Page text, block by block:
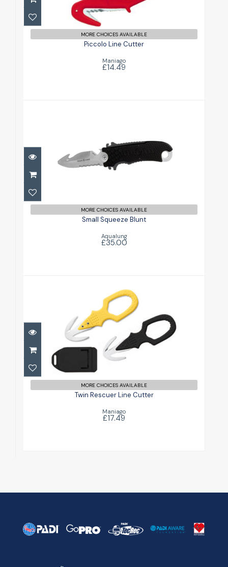
£14.49
MORE CHOICES AVAILABLE
Piccolo Line Cutter
Maniago
£14.49
Small Squeeze Blunt
MORE CHOICES AVAILABLE
Small Squeeze Blunt
Aqualung
£35.00
Twin Rescuer Line Cutter
MORE CHOICES AVAILABLE
Twin Rescuer Line Cutter
Maniago
£17.49